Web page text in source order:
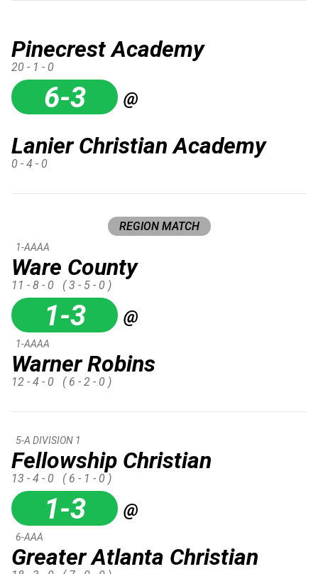
Pinecrest Academy
20 - 1 - 0
6-3 @
Lanier Christian Academy
0 - 4 - 0
REGION MATCH
Ware County
1-AAAA
11 - 8 - 0 ( 3 - 5 - 0 )
1-3 @
Warner Robins
1-AAAA
12 - 4 - 0 ( 6 - 2 - 0 )
Fellowship Christian
5-A DIVISION 1
13 - 4 - 0 ( 6 - 1 - 0 )
1-3 @
Greater Atlanta Christian
6-AAA